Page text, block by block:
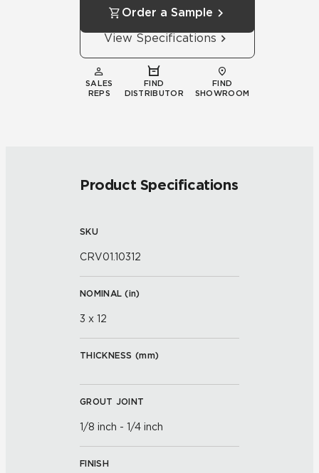
Order a Sample
View Specifications
SALES
REPS
FIND
DISTRIBUTOR
FIND
SHOWROOM
Product Specifications
SKU
CRV01.10312
NOMINAL (in)
3 x 12
THICKNESS (mm)
GROUT JOINT
1/8 inch - 1/4 inch
FINISH